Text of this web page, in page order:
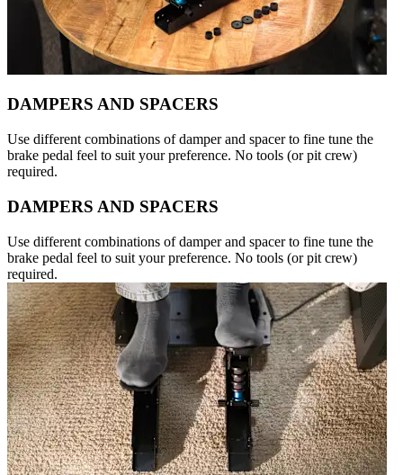
DAMPERS AND SPACERS
Use different combinations of damper and spacer to fine tune the
brake pedal feel to suit your preference. No tools (or pit crew)
required.
DAMPERS AND SPACERS
Use different combinations of damper and spacer to fine tune the
brake pedal feel to suit your preference. No tools (or pit crew)
required.